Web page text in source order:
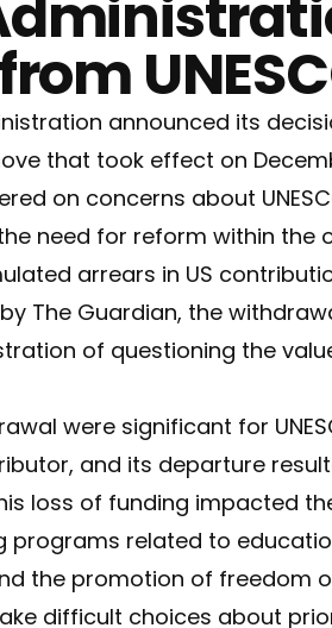
announced its
that took effect on
on concerns about
need for reform within the
arrears in US
The Guardian, the
of questioning the
were significant for
and its departure
loss of funding impacted
programs related to
the promotion of freedom
difficult choices about